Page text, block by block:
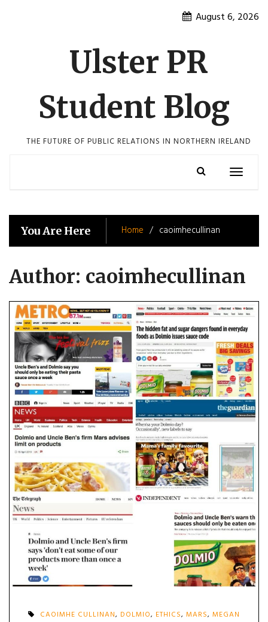
August 6, 2026
Ulster PR
Student Blog
THE FUTURE OF PUBLIC RELATIONS IN NORTHERN IRELAND
Toggle
You Are Here Home caoimhecullinan
Author: caoimhecullinan
CAOIMHE CULLINAN, DOLMIO, ETHICS, MARS, MEGAN